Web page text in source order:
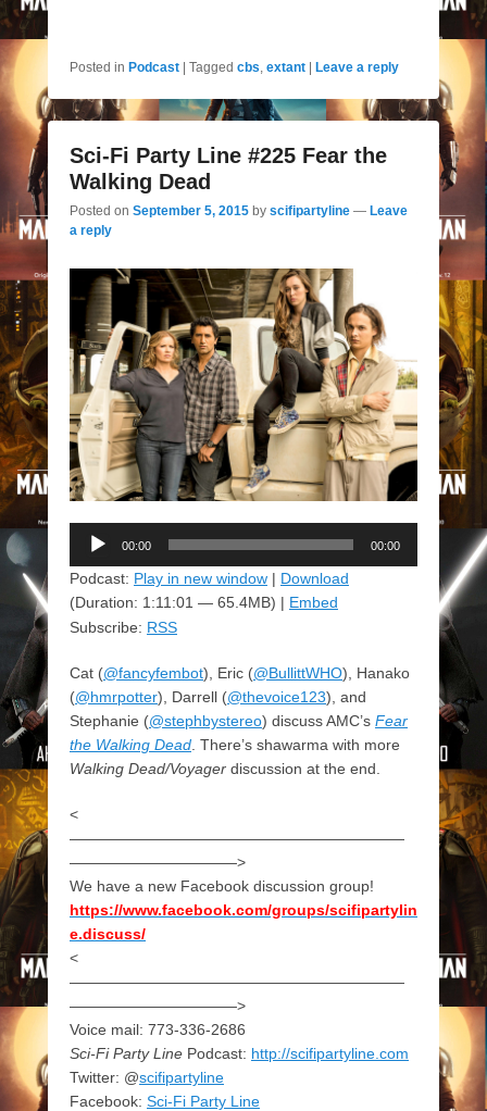
Posted in Podcast Tagged cbs, extant Leave a reply
Sci-Fi Party Line #225 Fear the
Walking Dead
Posted on September 5, 2015 by scifipartyline — Leave
a reply
Audio
Player
00:00 00:00
Podcast: Play in new window | Download
(Duration: 1:11:01 — 65.4MB) | Embed
Subscribe: RSS
Cat (@fancyfembot), Eric (@BullittWHO), Hanako
(@hmrpotter), Darrell (@thevoice123), and
Stephanie (@stephbystereo) discuss AMC’s Fear
the Walking Dead . There’s shawarma with more
Walking Dead/Voyager discussion at the end.
<
——————————————————————
———————————>
We have a new Facebook discussion group!
https://www.facebook.com/groups/scifipartylin
e.discuss/
<
——————————————————————
———————————>
Voice mail: 773-336-2686
Sci-Fi Party Line Podcast: http://scifipartyline.com
Twitter: @scifipartyline
Facebook: Sci-Fi Party Line